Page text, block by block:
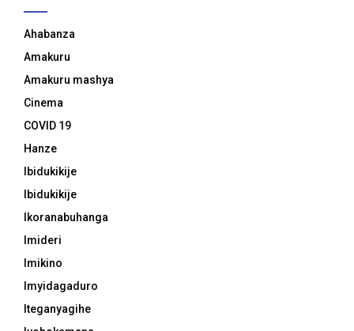
Ahabanza
Amakuru
Amakuru mashya
Cinema
COVID 19
Hanze
Ibidukikije
Ibidukikije
Ikoranabuhanga
Imideri
Imikino
Imyidagaduro
Iteganyagihe